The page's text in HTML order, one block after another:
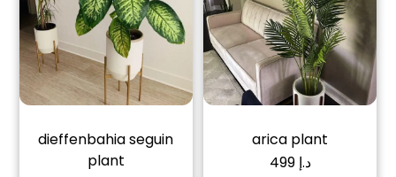
dieffenbahia seguin
plant
arica plant
د.إ 499